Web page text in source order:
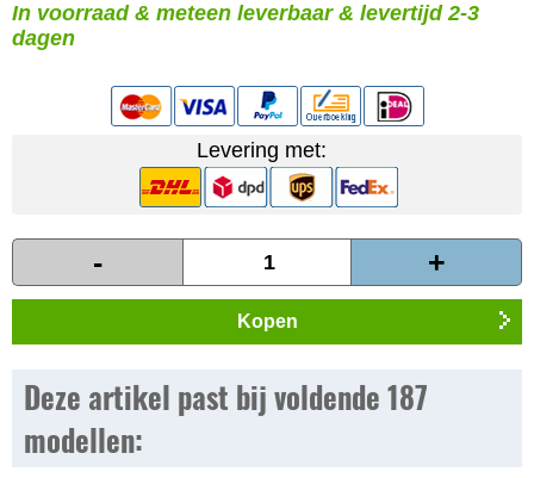
In voorraad & meteen leverbaar & levertijd 2-3
dagen
Levering met:
- +
Kopen
Deze artikel past bij voldende 187
modellen: